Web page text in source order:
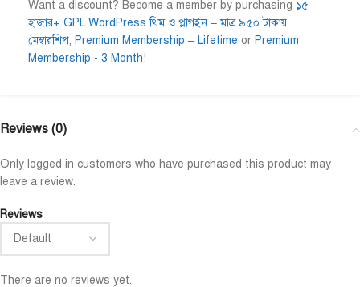
Want a discount? Become a member by purchasing ১৫
হাজার+ GPL WordPress থিম ও প্লাগইন – মাত্র ৯৫০ টাকায়
মেম্বারশিপ, Premium Membership – Lifetime or Premium
Membership - 3 Month!
Reviews (0)
Reviews
There are no reviews yet.
Only logged in customers who have purchased this product may
leave a review.